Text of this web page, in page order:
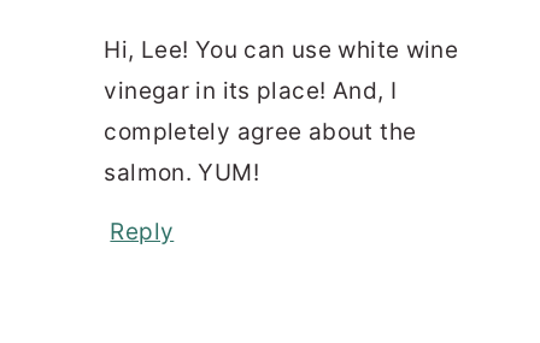
Hi, Lee! You can use white wine
vinegar in its place! And, I
completely agree about the
salmon. YUM!
Reply